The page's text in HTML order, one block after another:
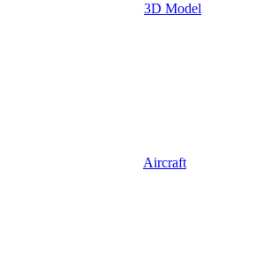
3D Model
Aircraft